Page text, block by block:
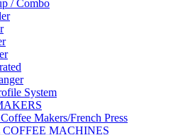
/ Combo
System
Makers/French Press
MACHINES